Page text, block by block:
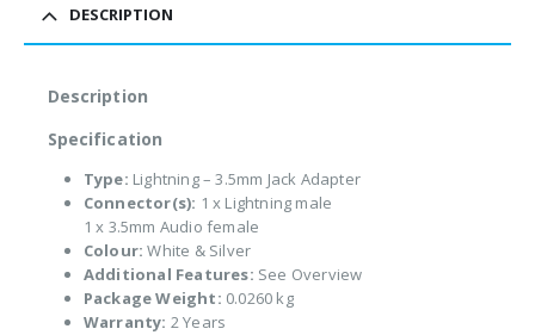
DESCRIPTION
Description
Specification
Type: Lightning – 3.5mm Jack Adapter
Connector(s): 1 x Lightning male
1 x 3.5mm Audio female
Colour: White & Silver
Additional Features: See Overview
Package Weight: 0.0260 kg
Warranty: 2 Years